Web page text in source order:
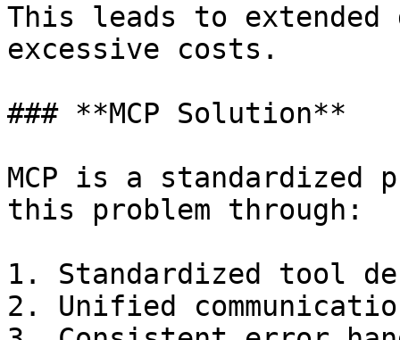
This leads to extended
excessive costs.
### **MCP Solution**
MCP is a standardized
this problem through:
1. Standardized tool
2. Unified